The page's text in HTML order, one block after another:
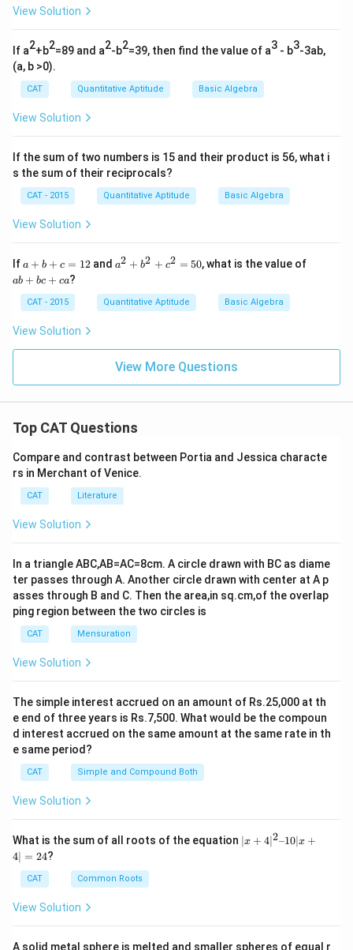
c}
+
ac
{1}
{c
View Solution
If a2+b2=89 and a2-b2=39, then find the value of a3 - b3-3ab,
(a, b >0).
CAT Quantitative Aptitude Basic Algebra
View Solution
If the sum of two numbers is 15 and their product is 56, what i
s the sum of their reciprocals?
CAT - 2015 Quantitative Aptitude Basic Algebra
View Solution
Ifa
+
+
c
1
2
a + b + c = 12 anda
+
b
+
c
^
2
0
a2 + b2 + c2 = 50, what is the value of
a
ab + bc + ca?
CAT - 2015 Quantitative Aptitude Basic Algebra
View Solution
View More Questions
Top CAT Questions
Compare and contrast between Portia and Jessica characte
rs in Merchant of Venice.
CAT Literature
View Solution
In a triangle ABC,AB=AC=8cm. A circle drawn with BC as diame
ter passes through A. Another circle drawn with center at A p
asses through B and C. Then the area,in sq.cm,of the overlap
ping region between the two circles is
CAT Mensuration
View Solution
The simple interest accrued on an amount of Rs.25,000 at th
e end of three years is Rs.7,500. What would be the compoun
d interest accrued on the same amount at the same rate in th
e same period?
CAT Simple and Compound Both
View Solution
What is the sum of all roots of the equation |x
+
∣x + 4∣2–10∣x +
4∣ = 24?
CAT Common Roots
View Solution
A solid metal sphere is melted and smaller spheres of equal r